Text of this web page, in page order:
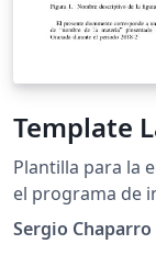
Template
Plantilla para la
el programa de
Universidad
Sergio Chaparro